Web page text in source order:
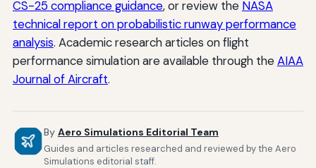
CS-25 compliance guidance, or review the NASA
technical report on probabilistic runway performance
analysis. Academic research articles on flight
performance simulation are available through theAIAA
Journal of Aircraft.
By Aero Simulations Editorial Team
Guides and articles researched and reviewed by the Aero
Simulations editorial staff.